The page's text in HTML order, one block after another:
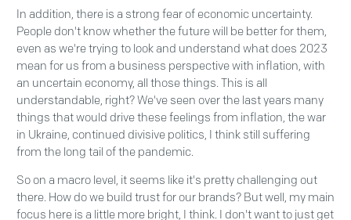
In addition, there is a strong fear of economic uncertainty.
People don't know whether the future will be better for them,
even as we're trying to look and understand what does 2023
mean for us from a business perspective with inflation, with
an uncertain economy, all those things. This is all
understandable, right? We've seen over the last years many
things that would drive these feelings from inflation, the war
in Ukraine, continued divisive politics, I think still suffering
from the long tail of the pandemic.
So on a macro level, it seems like it's pretty challenging out
there. How do we build trust for our brands? But well, my main
focus here is a little more bright, I think. I don't want to just get